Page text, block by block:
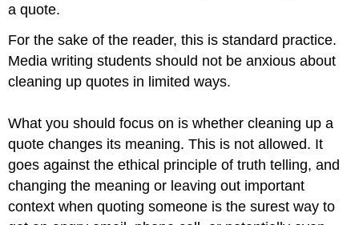
a quote.
For the sake of the reader, this is standard practice.
Media writing students should not be anxious about
cleaning up quotes in limited ways.
What you should focus on is whether cleaning up a
quote changes its meaning. This is not allowed. It
goes against the ethical principle of truth telling, and
changing the meaning or leaving out important
context when quoting someone is the surest way to